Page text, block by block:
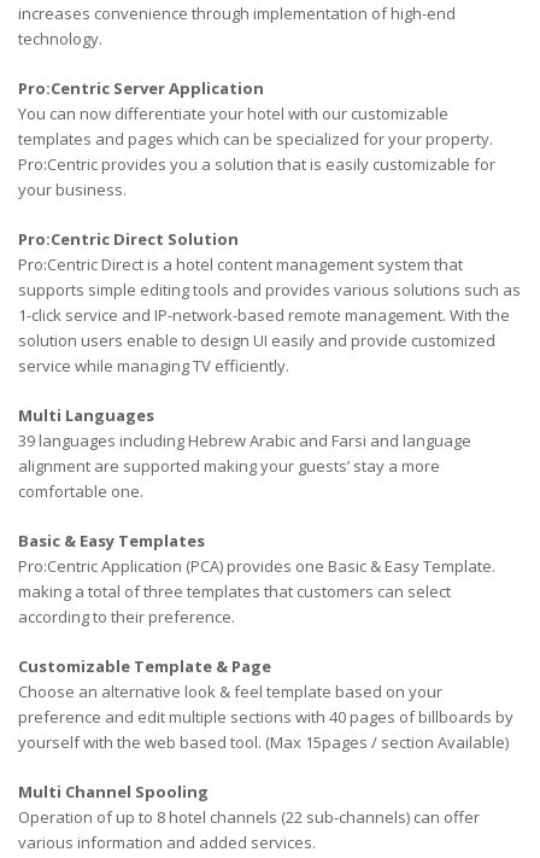
increases convenience through implementation of high-end
technology.
Pro:Centric Server Application
You can now differentiate your hotel with our customizable
templates and pages which can be specialized for your property.
Pro:Centric provides you a solution that is easily customizable for
your business.
Pro:Centric Direct Solution
Pro:Centric Direct is a hotel content management system that
supports simple editing tools and provides various solutions such as
1-click service and IP-network-based remote management. With the
solution users enable to design UI easily and provide customized
service while managing TV efficiently.
Multi Languages
39 languages including Hebrew Arabic and Farsi and language
alignment are supported making your guests’ stay a more
comfortable one.
Basic & Easy Templates
Pro:Centric Application (PCA) provides one Basic & Easy Template.
making a total of three templates that customers can select
according to their preference.
Customizable Template & Page
Choose an alternative look & feel template based on your
preference and edit multiple sections with 40 pages of billboards by
yourself with the web based tool. (Max 15pages / section Available)
Multi Channel Spooling
Operation of up to 8 hotel channels (22 sub-channels) can offer
various information and added services.